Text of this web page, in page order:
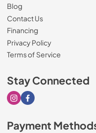
Blog
Contact Us
Financing
Privacy Policy
Terms of Service
Stay Connected
Visit our Instagram page
Visit our Facebook
Payment